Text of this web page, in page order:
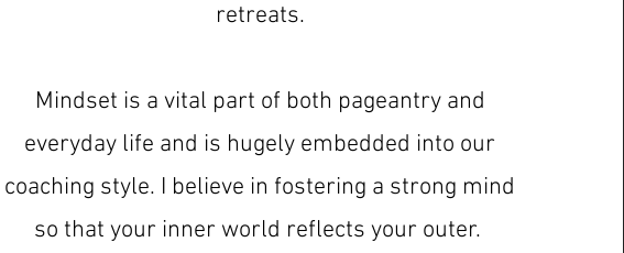
retreats.
Mindset is a vital part of both pageantry and
everyday life and is hugely embedded into our
coaching style. I believe in fostering a strong mind
so that your inner world reflects your outer.